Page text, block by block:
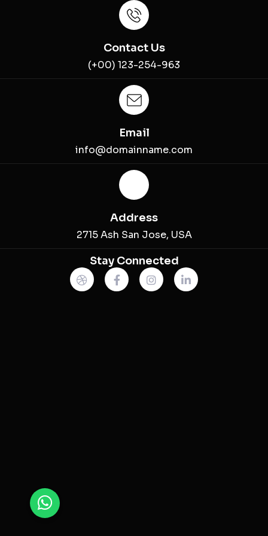
Contact Us
(+00) 123-254-963
Email
info@domainname.com
Address
2715 Ash San Jose, USA
Stay Connected